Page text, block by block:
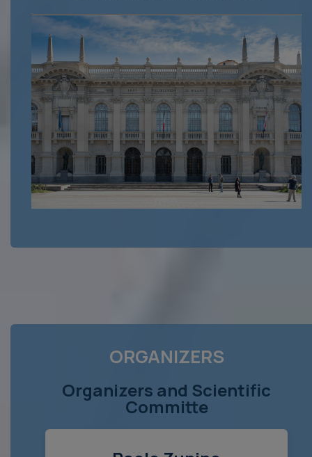
ORGANIZERS
Organizers and Scientific
Committe